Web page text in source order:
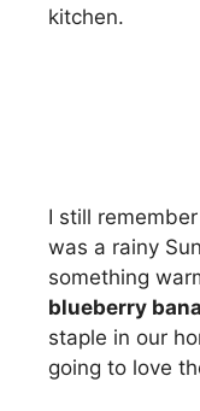
kitchen.
I still
was a rainy
something
blueberry
staple in our
going to love